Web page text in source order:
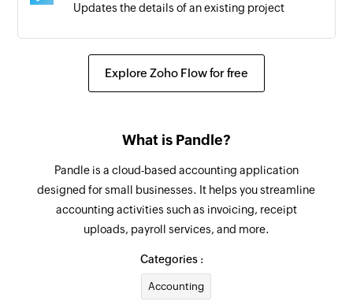
Updates the details of an existing project
Convert quote to invoice
Fetches the details of an existing customer
Create tag
Creates a new tag
Create message
Creates a message in the selected workspace
Explore Zoho Flow for free
What is Pandle?
Pandle is a cloud-based accounting application
designed for small businesses. It helps you streamline
accounting activities such as invoicing, receipt
uploads, payroll services, and more.
Categories :
Accounting